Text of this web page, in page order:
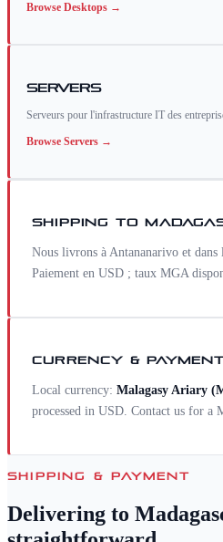
Browse Desktops →
Servers
Serveurs pour l'infrastructure IT des
Browse Servers →
SHIPPING TO
Nous livrons à Antananarivo et
Paiement en USD ; taux MGA
CURRENCY &
Local currency: Malagasy Ariary (
processed in USD. Contact us for a
SHIPPING & PAYMENT
Delivering to